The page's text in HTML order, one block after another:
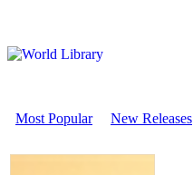
Most Popular New Releases